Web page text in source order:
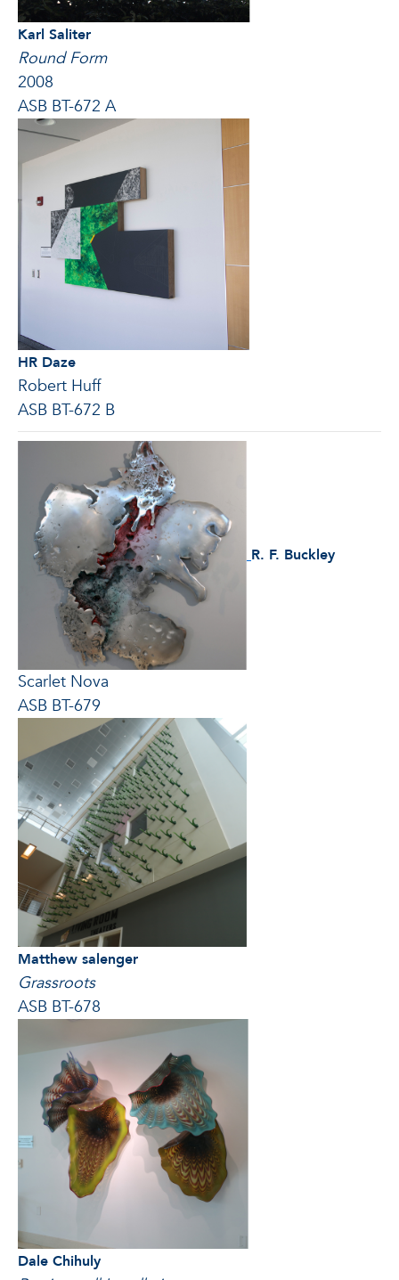
Karl Saliter
Round Form
2008
ASB BT-672 A
HR Daze
Robert Huff
ASB BT-672 B
R. F. Buckley
Scarlet Nova
ASB BT-679
Matthew salenger
Grassroots
ASB BT-678
Dale Chihuly